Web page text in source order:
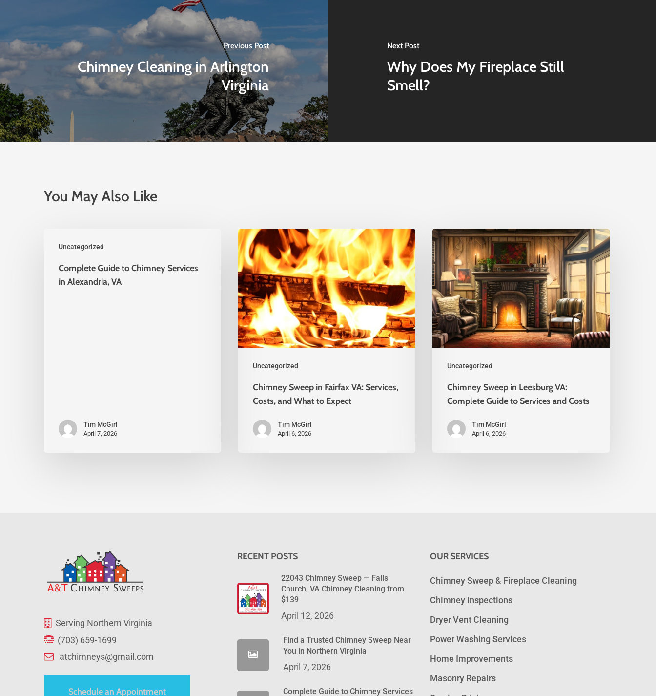
Previous Post
Chimney Cleaning in Arlington
Virginia
Next Post
Why Does My Fireplace Still
Smell?
You May Also Like
Uncategorized
Complete Guide to Chimney Services
in Alexandria, VA
Tim McGirl
April 7, 2026
Uncategorized
Chimney Sweep in Fairfax VA: Services,
Costs, and What to Expect
Tim McGirl
April 6, 2026
Uncategorized
Chimney Sweep in Leesburg VA:
Complete Guide to Services and Costs
Tim McGirl
April 6, 2026
Serving Northern Virginia
(703) 659-1699
atchimneys@gmail.com
Schedule an Appointment
RECENT POSTS
22043 Chimney Sweep — Falls
Church, VA Chimney Cleaning from
$139
April 12, 2026
Find a Trusted Chimney Sweep Near
You in Northern Virginia
April 7, 2026
Complete Guide to Chimney Services
OUR SERVICES
Chimney Sweep & Fireplace Cleaning
Chimney Inspections
Dryer Vent Cleaning
Power Washing Services
Home Improvements
Masonry Repairs